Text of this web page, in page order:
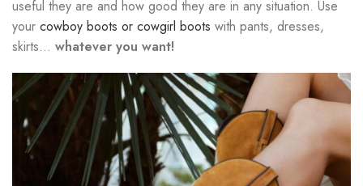
useful they are and how good they are in any situation. Use
your cowboy boots or cowgirl boots with pants, dresses,
skirts… whatever you want!